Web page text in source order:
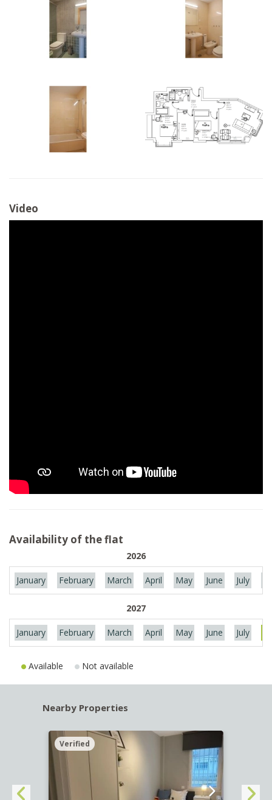
Video
Availability of the flat
2026
January February March April May June July
2027
January February March April May June July
Available Not available
Nearby Properties
Verified